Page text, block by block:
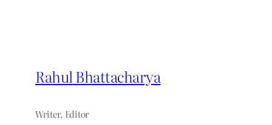
Rahul Bhattacharya
Writer, Editor